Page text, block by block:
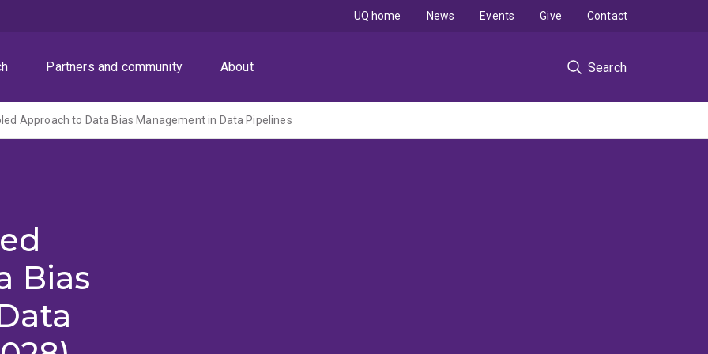
Partners and community About Search
UQ home News Events Give Contact
Approach to Data Bias Management in Data Pipelines
Bias